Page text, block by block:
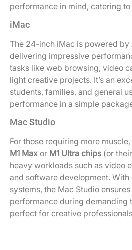
performance in mind, catering
iMac
The 24-inch iMac is powered by
delivering impressive
tasks like web browsing, video
light creative projects. It’s an
students, families, and general
performance in a simple
Mac Studio
For those requiring more
M1 Max or M1 Ultra chips (or
heavy workloads such as video
and software development.
systems, the Mac Studio
performance during demanding
perfect for creative